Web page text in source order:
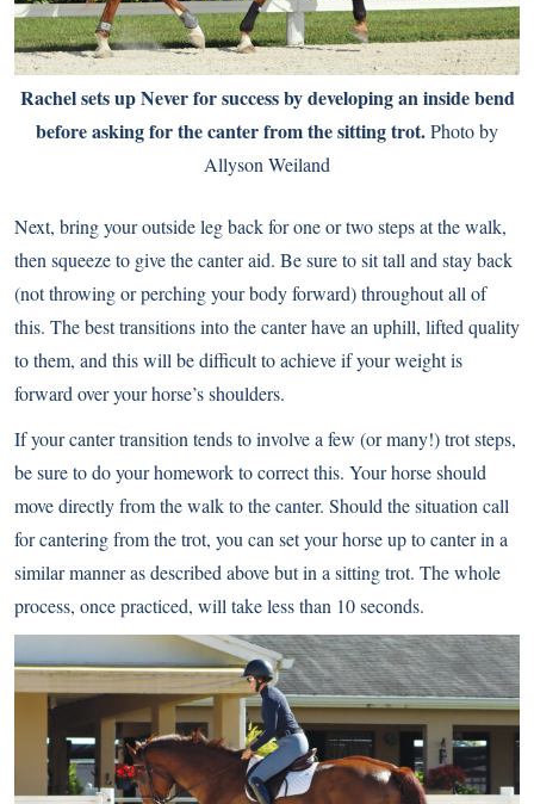
Rachel sets up Never for success by developing an inside bend
before asking for the canter from the sitting trot.Photo by
Allyson Weiland
Next, bring your outside leg back for one or two steps at the walk,
then squeeze to give the canter aid. Be sure to sit tall and stay back
(not throwing or perching your body forward) throughout all of
this. The best transitions into the canter have an uphill, lifted quality
to them, and this will be difficult to achieve if your weight is
forward over your horse’s shoulders.
If your canter transition tends to involve a few (or many!) trot steps,
be sure to do your homework to correct this. Your horse should
move directly from the walk to the canter. Should the situation call
for cantering from the trot, you can set your horse up to canter in a
similar manner as described above but in a sitting trot. The whole
process, once practiced, will take less than 10 seconds.